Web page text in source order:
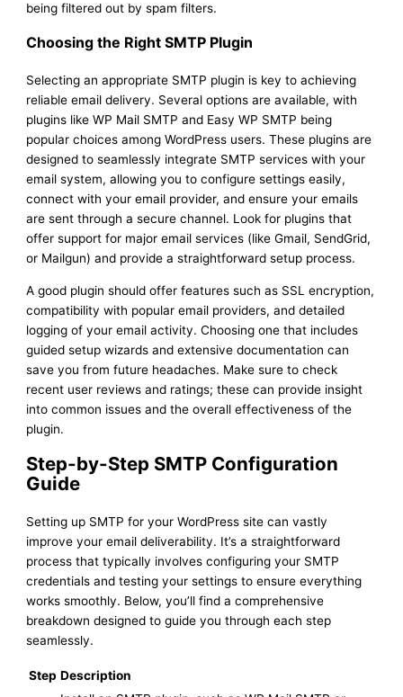
being filtered out by spam filters.
Choosing the Right SMTP Plugin
Selecting an appropriate SMTP plugin is key to achieving
reliable email delivery. Several options are available, with
plugins like WP Mail SMTP and Easy WP SMTP being
popular choices among WordPress users. These plugins are
designed to seamlessly integrate SMTP services with your
email system, allowing you to configure settings easily,
connect with your email provider, and ensure your emails
are sent through a secure channel. Look for plugins that
offer support for major email services (like Gmail, SendGrid,
or Mailgun) and provide a straightforward setup process.
A good plugin should offer features such as SSL encryption,
compatibility with popular email providers, and detailed
logging of your email activity. Choosing one that includes
guided setup wizards and extensive documentation can
save you from future headaches. Make sure to check
recent user reviews and ratings; these can provide insight
into common issues and the overall effectiveness of the
plugin.
Step-by-Step SMTP Configuration
Guide
Setting up SMTP for your WordPress site can vastly
improve your email deliverability. It’s a straightforward
process that typically involves configuring your SMTP
credentials and testing your settings to ensure everything
works smoothly. Below, you’ll find a comprehensive
breakdown designed to guide you through each step
seamlessly.
Step Description